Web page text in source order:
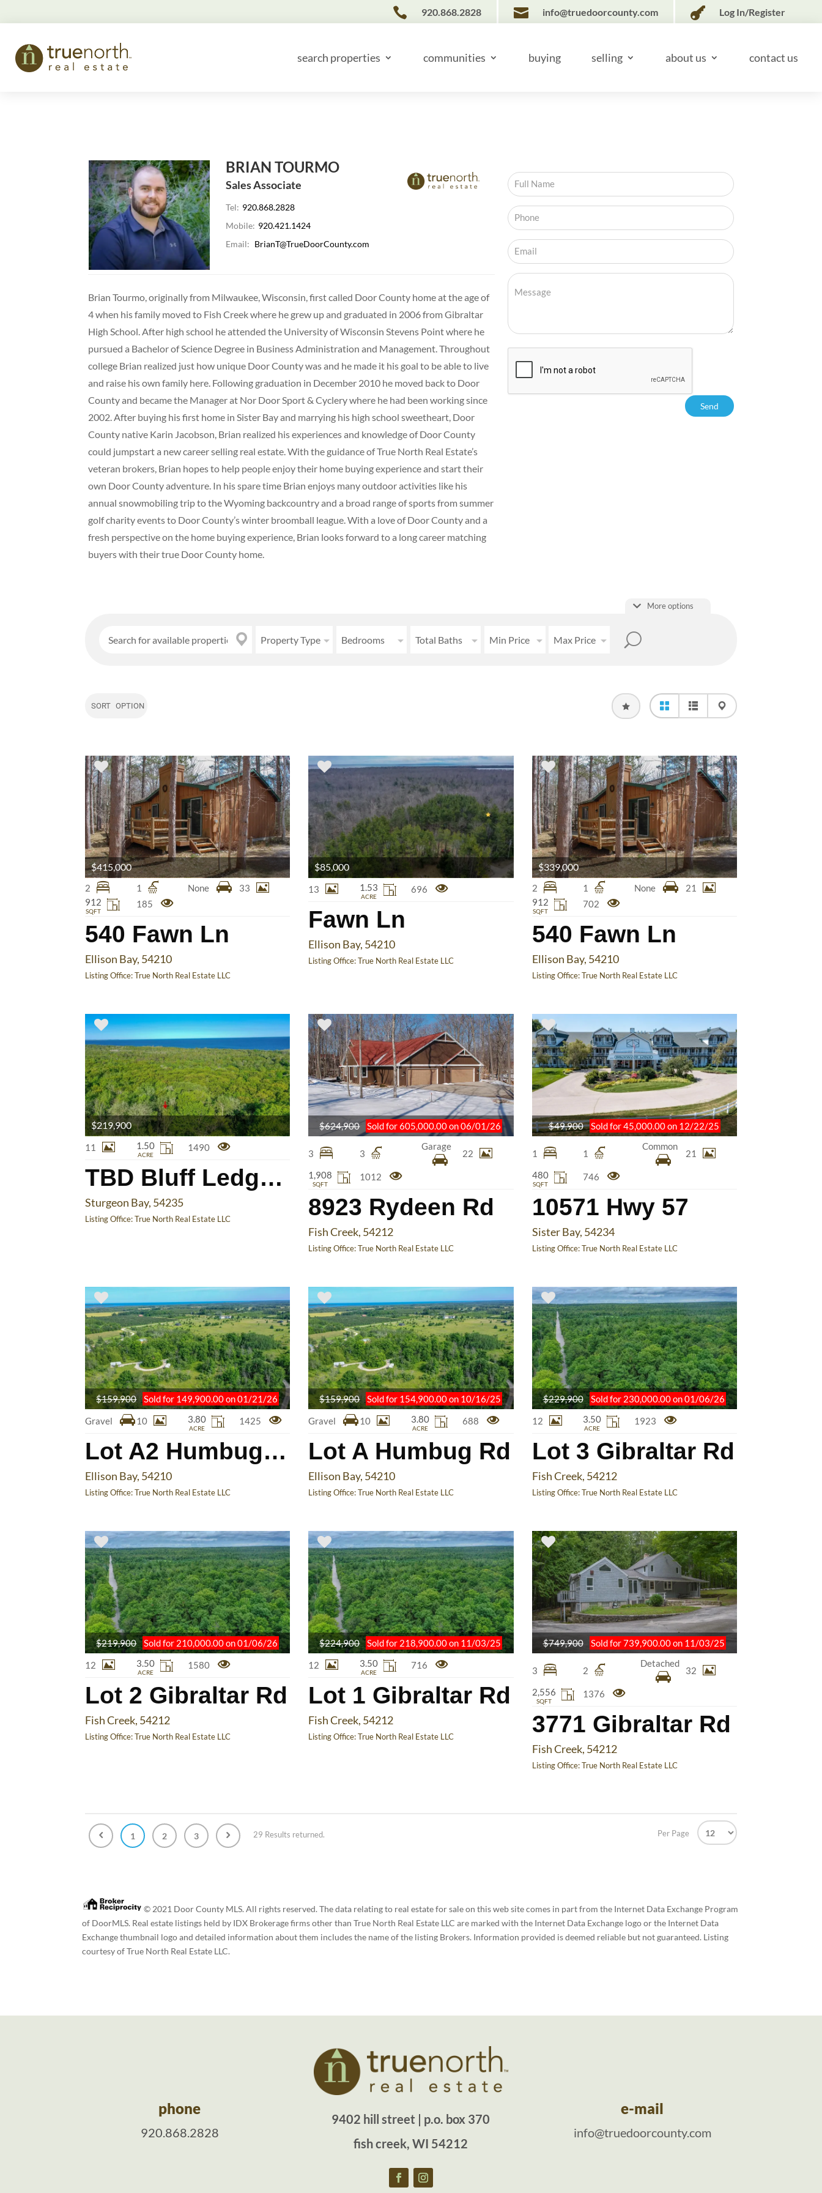
 920.868.2828  info@truedoorcounty.com  Log In/Register
search properties communities buying selling about us contact us
BRIAN TOURMO
Sales Associate
Tel: 920.868.2828
Mobile: 920.421.1424
Email: BrianT@TrueDoorCounty.com
Brian Tourmo, originally from Milwaukee, Wisconsin, first called Door County home at the age of
4 when his family moved to Fish Creek where he grew up and graduated in 2006 from Gibraltar
High School. After high school he attended the University of Wisconsin Stevens Point where he
pursued a Bachelor of Science Degree in Business Administration and Management. Throughout
college Brian realized just how unique Door County was and he made it his goal to be able to live
and raise his own family here. Following graduation in December 2010 he moved back to Door
County and became the Manager at Nor Door Sport & Cyclery where he had been working since
2002. After buying his first home in Sister Bay and marrying his high school sweetheart, Door
County native Karin Jacobson, Brian realized his experiences and knowledge of Door County
could jumpstart a new career selling real estate. With the guidance of True North Real Estate’s
veteran brokers, Brian hopes to help people enjoy their home buying experience and start their
own Door County adventure. In his spare time Brian enjoys many outdoor activities like his
annual snowmobiling trip to the Wyoming backcountry and a broad range of sports from summer
golf charity events to Door County’s winter broomball league. With a love of Door County and a
fresh perspective on the home buying experience, Brian looks forward to a long career matching
buyers with their true Door County home.
Property Type Bedrooms Total Baths Min Price Max Price
More options
SORT OPTION
540 Fawn Ln
Ellison Bay, 54210
Listing Office:True North Real Estate LLC
2 1 None
33
912
SQFT
185
$415,000
Fawn Ln
Ellison Bay, 54210
Listing Office:True North Real Estate LLC
13 1.53
ACRE
696
$85,000
540 Fawn Ln
Ellison Bay, 54210
Listing Office:True North Real Estate LLC
2 1 None
21
912
SQFT
702
$339,000
TBD Bluff Ledge Rd
Sturgeon Bay, 54235
Listing Office:True North Real Estate LLC
11 1.50
ACRE
1490
$219,900
8923 Rydeen Rd
Fish Creek, 54212
Listing Office:True North Real Estate LLC
3 3
Garage
22
1,908
SQFT
1012
$624,900 Sold for 605,000.00 on 06/01/26
10571 Hwy 57
Sister Bay, 54234
Listing Office:True North Real Estate LLC
1 1
Common
21
480
SQFT
746
$49,900 Sold for 45,000.00 on 12/22/25
Lot A2 Humbug Rd
Ellison Bay, 54210
Listing Office:True North Real Estate LLC
Gravel 10 3.80
ACRE
1425
$159,900 Sold for 149,900.00 on 01/21/26
Lot A Humbug Rd
Ellison Bay, 54210
Listing Office:True North Real Estate LLC
Gravel 10 3.80
ACRE
688
$159,900 Sold for 154,900.00 on 10/16/25
Lot 3 Gibraltar Rd
Fish Creek, 54212
Listing Office:True North Real Estate LLC
12 3.50
ACRE
1923
$229,900 Sold for 230,000.00 on 01/06/26
Lot 2 Gibraltar Rd
Fish Creek, 54212
Listing Office:True North Real Estate LLC
12 3.50
ACRE
1580
$219,900 Sold for 210,000.00 on 01/06/26
Lot 1 Gibraltar Rd
Fish Creek, 54212
Listing Office:True North Real Estate LLC
12 3.50
ACRE
716
$224,900 Sold for 218,900.00 on 11/03/25
3771 Gibraltar Rd
Fish Creek, 54212
Listing Office:True North Real Estate LLC
3 2
Detached
32
2,556
SQFT
1376
$749,900 Sold for 739,900.00 on 11/03/25
1 2 3 29 Results returned. Per Page
© 2021 Door County MLS. All rights reserved. The data relating to real estate for sale on this web site comes in part from the Internet Data Exchange Program
of DoorMLS. Real estate listings held by IDX Brokerage firms other than True North Real Estate LLC are marked with the Internet Data Exchange logo or the Internet Data
Exchange thumbnail logo and detailed information about them includes the name of the listing Brokers. Information provided is deemed reliable but not guaranteed. Listing
courtesy of True North Real Estate LLC.
phone
920.868.2828
9402 hill street | p.o. box 370
fish creek, WI 54212
e-mail
info@truedoorcounty.com